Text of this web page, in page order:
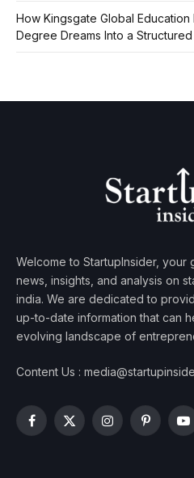
How Kingsgate Global Education
Degree Dreams Into a
Welcome to StartupInsider,
news, insights, and analysis on
india. We are dedicated to
up-to-date information that can
evolving landscape of
Content Us :
Facebook
X
InstagramPinterest